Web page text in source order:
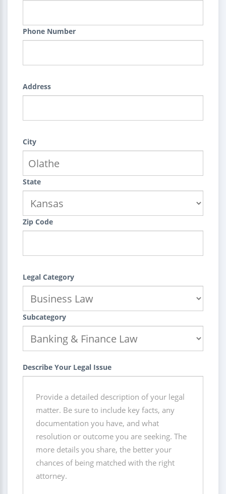
Phone Number
Address
City
State
Zip Code
Legal Category
Subcategory
Describe Your Legal Issue